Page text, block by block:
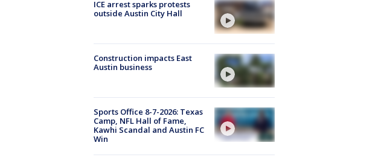
ICE arrest sparks protests
outside Austin City Hall
Construction impacts East
Austin business
Sports Office 8-7-2026: Texas
Camp, NFL Hall of Fame,
Kawhi Scandal and Austin FC
Win